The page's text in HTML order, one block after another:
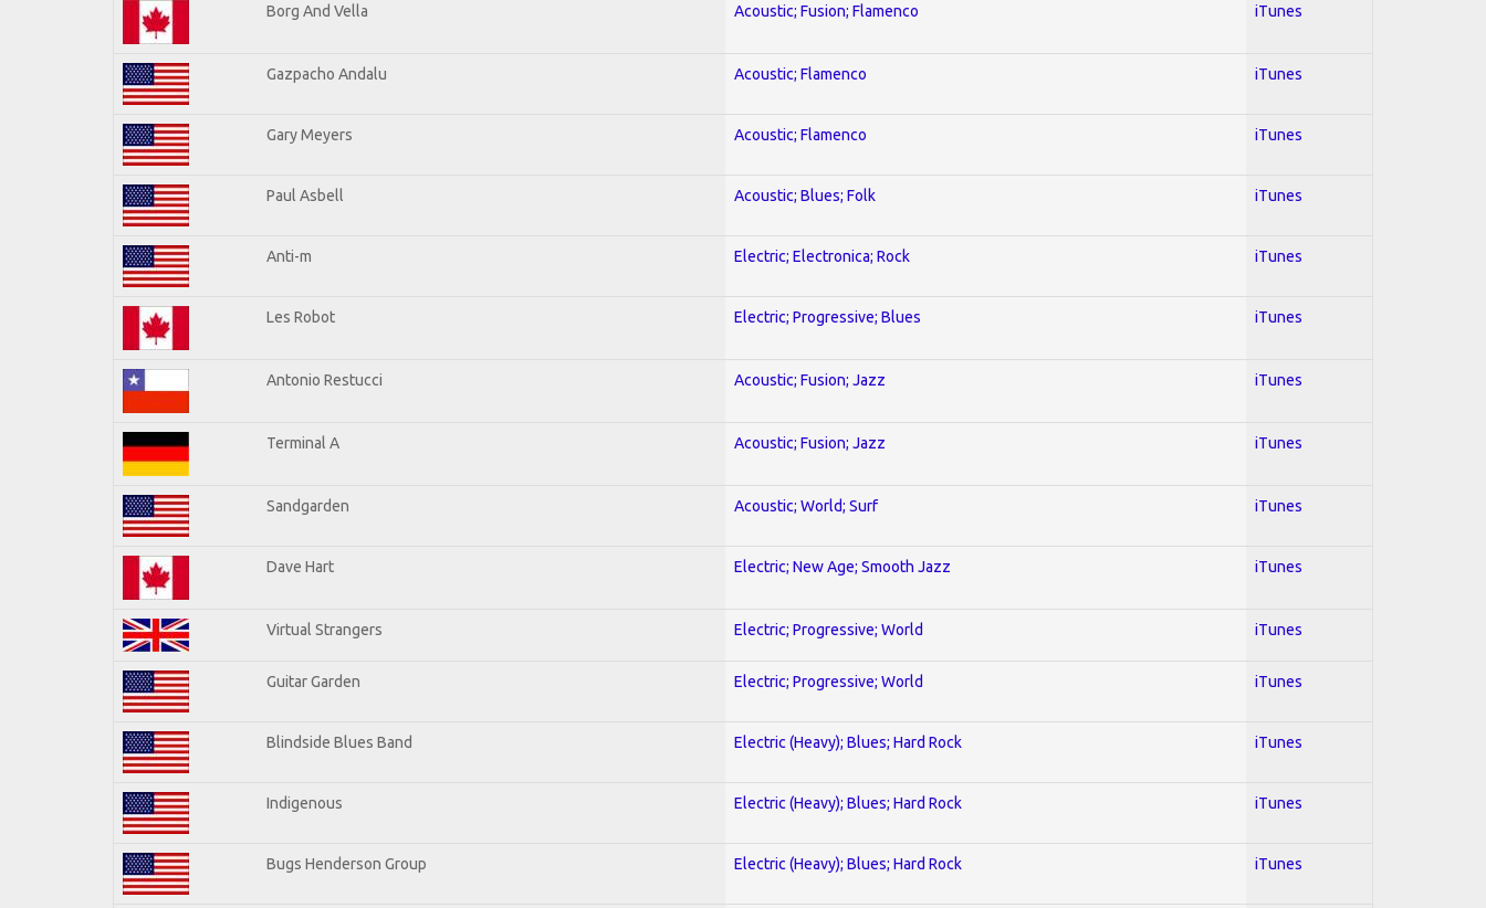
Borg And Vella Acoustic; Fusion; Flamenco iTunes
Gazpacho Andalu Acoustic; Flamenco iTunes
Gary Meyers Acoustic; Flamenco iTunes
Paul Asbell Acoustic; Blues; Folk iTunes
Anti-m Electric; Electronica; Rock iTunes
Les Robot Electric; Progressive; Blues iTunes
Antonio Restucci Acoustic; Fusion; Jazz iTunes
Terminal A Acoustic; Fusion; Jazz iTunes
Sandgarden Acoustic; World; Surf iTunes
Dave Hart Electric; New Age; Smooth Jazz iTunes
Virtual Strangers Electric; Progressive; World iTunes
Guitar Garden Electric; Progressive; World iTunes
Blindside Blues Band Electric (Heavy); Blues; Hard Rock iTunes
Indigenous Electric (Heavy); Blues; Hard Rock iTunes
Bugs Henderson Group Electric (Heavy); Blues; Hard Rock iTunes